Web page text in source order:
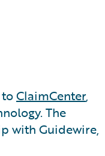
ClaimCenter,
The
with Guidewire,